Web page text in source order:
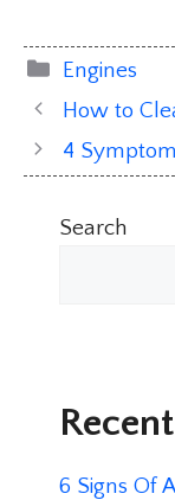
Categories
Engines
How to
4
Search
6 Signs Of